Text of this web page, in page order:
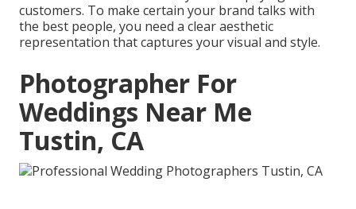
customers. To make certain your brand talks with
the best people, you need a clear aesthetic
representation that captures your visual and style.
Photographer For
Weddings Near Me
Tustin, CA